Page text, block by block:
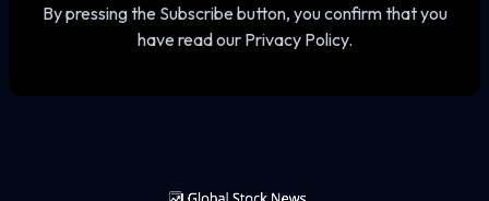
By pressing the Subscribe button, you confirm that you
have read our Privacy Policy.